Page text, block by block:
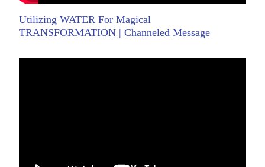
Utilizing WATER For Magical
TRANSFORMATION | Channeled Message